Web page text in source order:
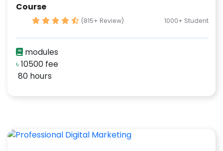
Course
(815+ Review) 1000+ Student
modules
৳10500 fee
80 hours